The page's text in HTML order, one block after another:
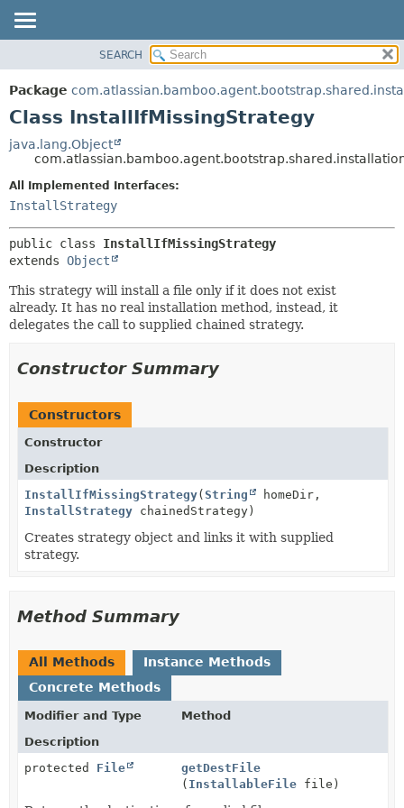
PACKAGE
CLASS
TREE
DEPRECATED
INDEX
METHOD
SEARCH
Package
Class InstallIfMissingStrategy
java.lang.Object
All Implemented Interfaces:
InstallStrategy
public class InstallIfMissingStrategy
extends Object
This strategy will install a file only if it does not exist
already. It has no real installation method, instead, it
delegates the call to supplied chained strategy.
Constructor Summary
Constructors
Constructor
Description
InstallIfMissingStrategy(String
homeDir,
InstallStrategy chainedStrategy)
Creates strategy object and links it with supplied
strategy.
Method Summary
All Methods
Instance Methods
Concrete Methods
Modifier and Type
Method
Description
protected File
getDestFile
( InstallableFile file)